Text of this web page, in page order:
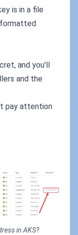
is in a file
formatted
and you'll
and the
pay attention
in AKS?